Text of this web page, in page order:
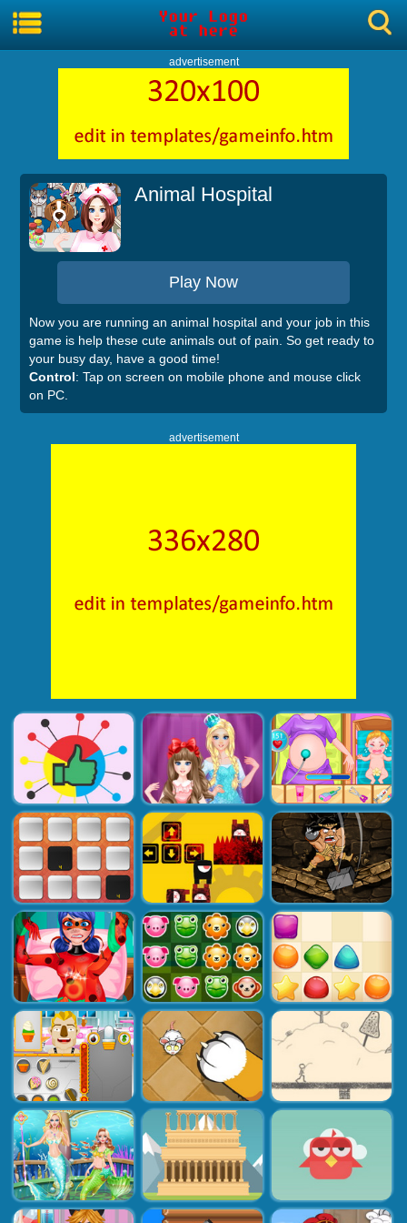
advertisement
Animal Hospital
Play Now
Now you are running an animal hospital and your job in this
game is help these cute animals out of pain. So get ready to
your busy day, have a good time!
Control: Tap on screen on mobile phone and mouse click
on PC.
advertisement